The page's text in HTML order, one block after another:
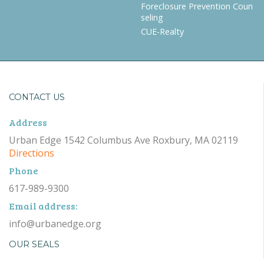
Foreclosure Prevention Coun
seling
CUE-Realty
CONTACT US
Address
Urban Edge 1542 Columbus Ave Roxbury, MA 02119
Directions
Phone
617-989-9300
Email address:
info@urbanedge.org
OUR SEALS